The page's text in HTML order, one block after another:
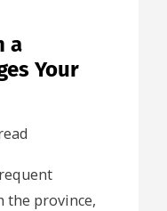
a
Your
province,